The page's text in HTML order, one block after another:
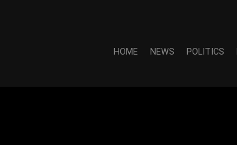
HOME NEWS POLITICS